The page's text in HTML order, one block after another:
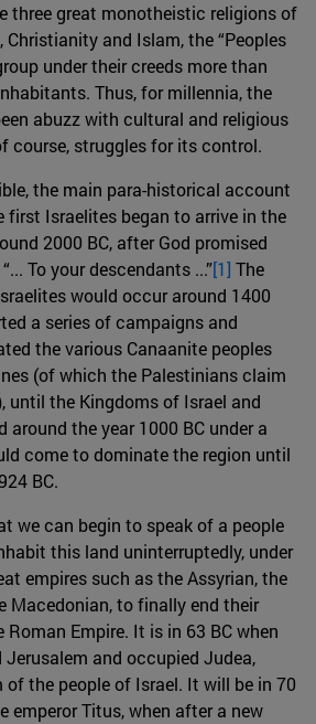
three great monotheistic religions of
and Islam, the “Peoples
under their creeds more than
Thus, for millennia, the
abuzz with cultural and religious
course, struggles for its control.
the main para-historical account
first Israelites began to arrive in the
2000 BC, after God promised
To your descendants ...”[1] The
would occur around 1400
a series of campaigns and
the various Canaanite peoples
(of which the Palestinians claim
until the Kingdoms of Israel and
the year 1000 BC under a
come to dominate the region until
BC.
we can begin to speak of a people
this land uninterruptedly, under
empires such as the Assyrian, the
Macedonian, to finally end their
Roman Empire. It is in 63 BC when
Jerusalem and occupied Judea,
of the people of Israel. It will be in 70
emperor Titus, when after a new